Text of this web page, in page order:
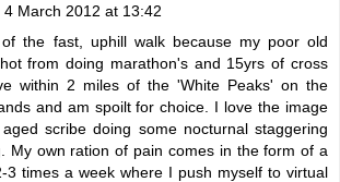
4 March 2012 at 13:42
the fast, uphill walk because my poor old
from doing marathon's and 15yrs of cross
within 2 miles of the 'White Peaks' on the
and am spoilt for choice. I love the image
scribe doing some nocturnal staggering
My own ration of pain comes in the form of a
3 times a week where I push myself to virtual